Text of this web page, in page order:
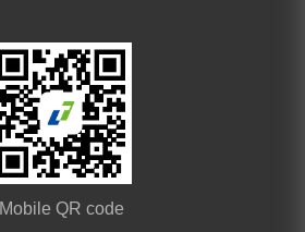
Mobile QR code